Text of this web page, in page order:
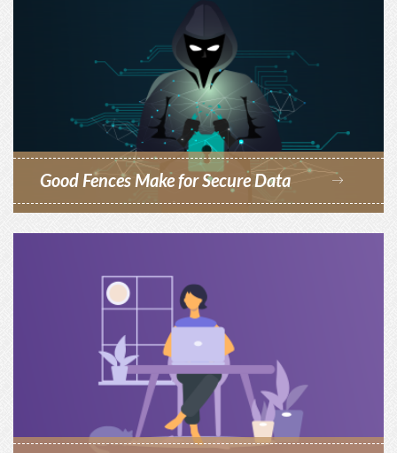
Good Fences Make for Secure Data